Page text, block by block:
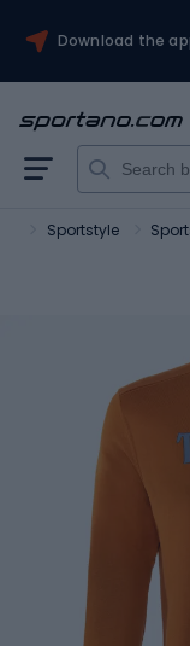
Download the
Sportstyle